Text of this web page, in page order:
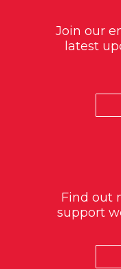
Join our
latest
Find out
support